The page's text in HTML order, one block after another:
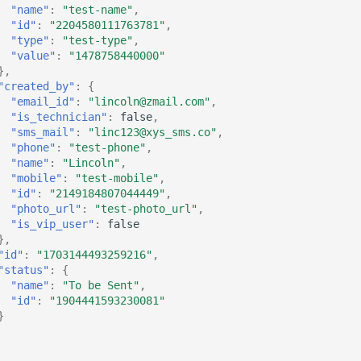
"name" : "test-name" ,
"id" : "2204580111763781" ,
"type" : "test-type" ,
"value" :
"1478758440000"
:
{
"email_id" : "lincoln@zmail.com" ,
"is_technician" : false,
"sms_mail" : "linc123@xys_sms.co" ,
"phone" : "test-phone" ,
"name" : "Lincoln" ,
"mobile" : "test-mobile" ,
"id" : "2149184807044449" ,
"photo_url" : "test-photo_url" ,
"is_vip_user" :
false
: "1703144493259216" ,
:
{
"name" : "To be Sent" ,
"id" :
"1904441593230081"